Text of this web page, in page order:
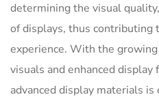
determining the visual
of displays, thus contributing
experience. With the
visuals and enhanced
advanced display materials